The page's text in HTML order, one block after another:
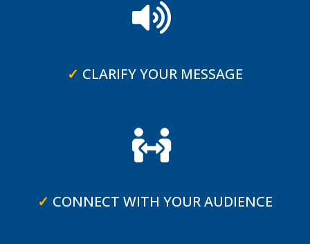
✓ CLARIFY YOUR MESSAGE
✓ CONNECT WITH YOUR AUDIENCE